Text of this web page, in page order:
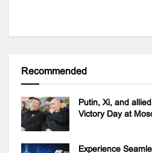
Recommended
Putin, Xi, and
Victory Day at
Experience